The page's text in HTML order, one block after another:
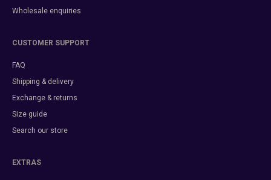
Wholesale enquiries
CUSTOMER SUPPORT
FAQ
Shipping & delivery
Exchange & returns
Size guide
Search our store
EXTRAS